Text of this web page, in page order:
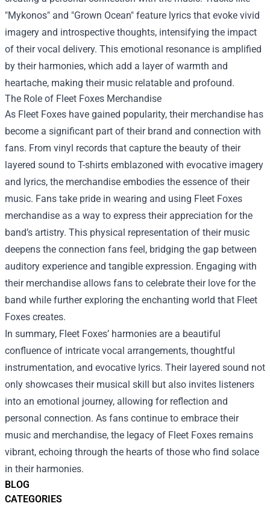
BLOG
CATEGORIES
"Mykonos" and "Grown Ocean" feature lyrics that evoke vivid
imagery and introspective thoughts, intensifying the impact
of their vocal delivery. This emotional resonance is amplified
by their harmonies, which add a layer of warmth and
heartache, making their music relatable and profound.
The Role of Fleet Foxes Merchandise
As Fleet Foxes have gained popularity, their merchandise has
become a significant part of their brand and connection with
fans. From vinyl records that capture the beauty of their
layered sound to T-shirts emblazoned with evocative imagery
and lyrics, the merchandise embodies the essence of their
music. Fans take pride in wearing and using Fleet Foxes
merchandise as a way to express their appreciation for the
band’s artistry. This physical representation of their music
deepens the connection fans feel, bridging the gap between
auditory experience and tangible expression. Engaging with
their merchandise allows fans to celebrate their love for the
band while further exploring the enchanting world that Fleet
Foxes creates.
In summary, Fleet Foxes’ harmonies are a beautiful
confluence of intricate vocal arrangements, thoughtful
instrumentation, and evocative lyrics. Their layered sound not
only showcases their musical skill but also invites listeners
into an emotional journey, allowing for reflection and
personal connection. As fans continue to embrace their
music and merchandise, the legacy of Fleet Foxes remains
vibrant, echoing through the hearts of those who find solace
in their harmonies.